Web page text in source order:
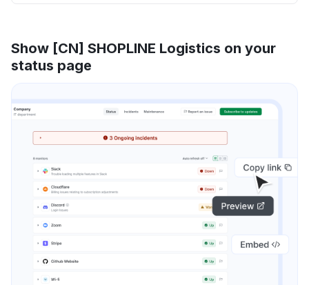
Show [CN] SHOPLINE Logistics on your
status page